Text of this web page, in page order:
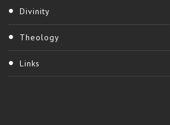
Divinity
Theology
Links